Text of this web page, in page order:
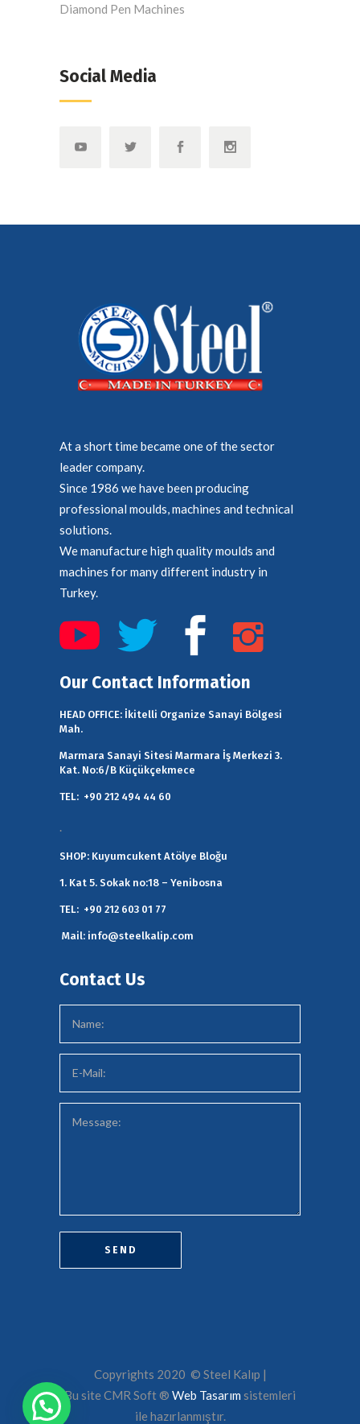
Diamond Pen Machines
Social Media
At a short time became one of the sector
leader company.
Since 1986 we have been producing
professional moulds, machines and technical
solutions.
We manufacture high quality moulds and
machines for many different industry in
Turkey.
Our Contact Information
HEAD OFFICE: İkitelli Organize Sanayi Bölgesi
Mah.
Marmara Sanayi Sitesi Marmara İş Merkezi 3.
Kat. No:6/B Küçükçekmece
TEL: +90 212 494 44 60
.
SHOP: Kuyumcukent Atölye Bloğu
1. Kat 5. Sokak no:18 – Yenibosna
TEL: +90 212 603 01 77
Mail: info@steelkalip.com
Contact Us
Copyrights 2020 © Steel Kalıp |
Bu site CMR Soft ®️ Web Tasarım sistemleri
ile hazırlanmıştır.